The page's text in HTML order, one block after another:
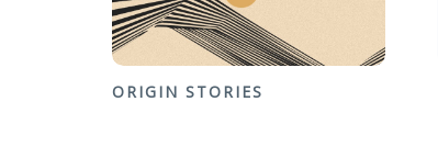
ORIGIN STORIES